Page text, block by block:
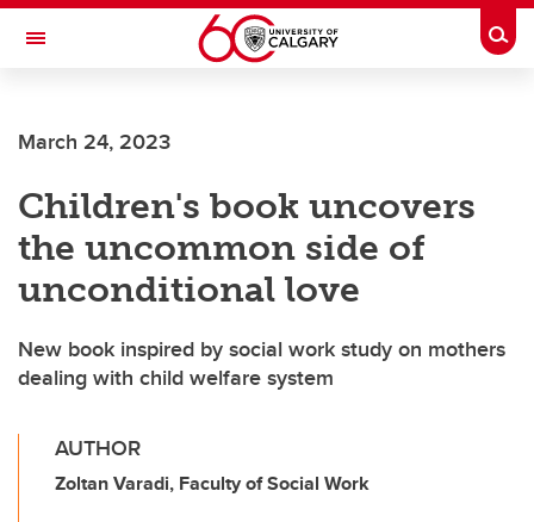
Skip to main content
Toggle Navigation
March 24, 2023
Children's book uncovers
the uncommon side of
unconditional love
New book inspired by social work study on mothers
dealing with child welfare system
AUTHOR
Zoltan Varadi, Faculty of Social Work